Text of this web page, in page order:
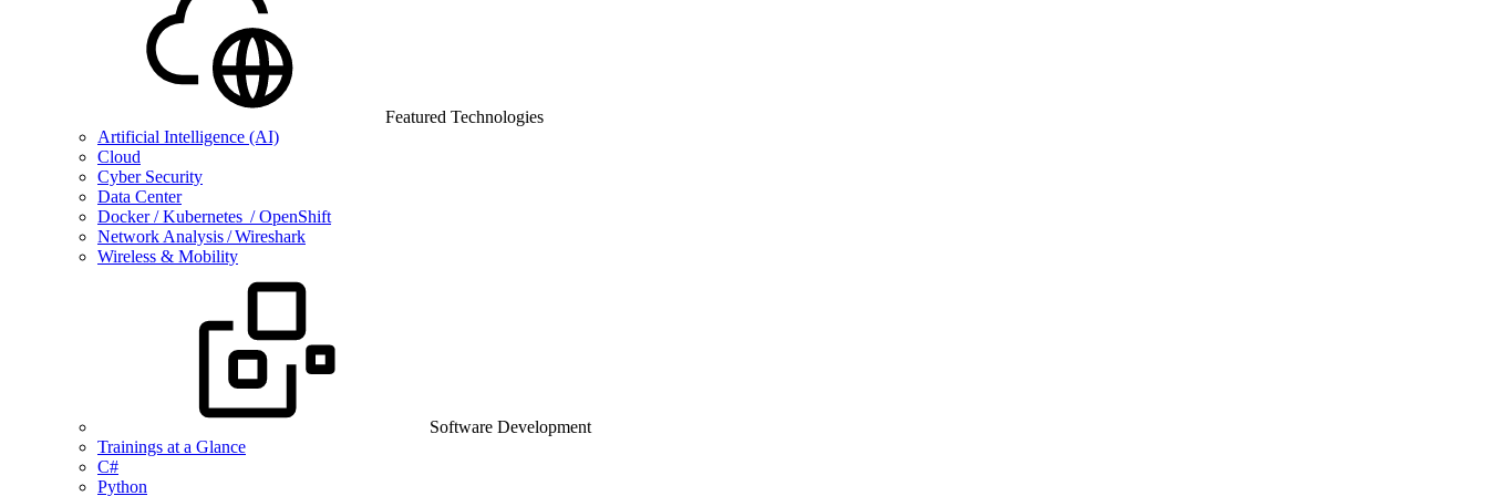
Featured Technologies
Artificial Intelligence (AI)
Cloud
Cyber Security
Data Center
Docker / Kubernetes / OpenShift
Network Analysis / Wireshark
Wireless & Mobility
Software Development
Trainings at a Glance
C#
Python